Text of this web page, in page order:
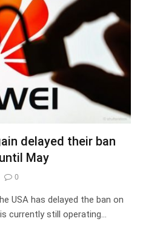
delayed their ban
May
0
USA has delayed the ban on
currently still operating…